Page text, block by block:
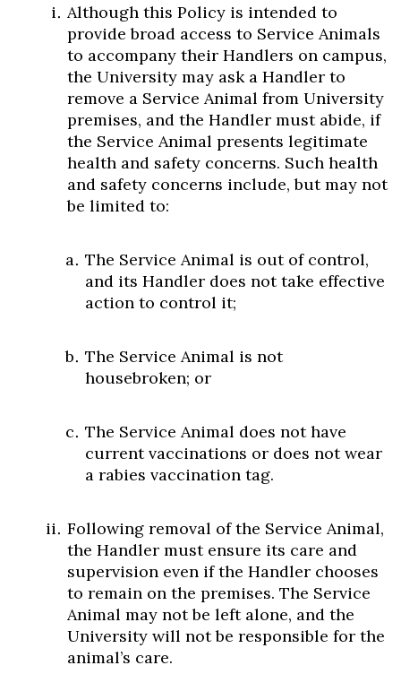
Although this Policy is intended to
provide broad access to Service Animals
to accompany their Handlers on campus,
the University may ask a Handler to
remove a Service Animal from University
premises, and the Handler must abide, if
the Service Animal presents legitimate
health and safety concerns. Such health
and safety concerns include, but may not
be limited to:
The Service Animal is out of control,
and its Handler does not take effective
action to control it;
The Service Animal is not
housebroken; or
The Service Animal does not have
current vaccinations or does not wear
a rabies vaccination tag.
Following removal of the Service Animal,
the Handler must ensure its care and
supervision even if the Handler chooses
to remain on the premises. The Service
Animal may not be left alone, and the
University will not be responsible for the
animal’s care.